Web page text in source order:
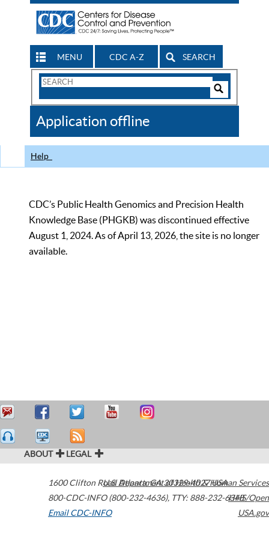
MENU CDC A-Z SEARCH
Search
CDC
Application offline
Help
CDC’s Public Health Genomics and Precision Health
Knowledge Base (PHGKB) was discontinued effective
August 1, 2024. As of April 13, 2026, the site is no longer
available.
ABOUT LEGAL
1600 Clifton Road Atlanta,GA30329-4027USA
800-CDC-INFO (800-232-4636), TTY: 888-232-6348
Email CDC-INFO
U.S. Department of Health & Human Services
HHS/Open
USA.gov